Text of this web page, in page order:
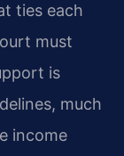
ties each
must
is
much
income